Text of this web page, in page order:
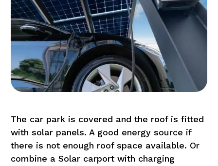
The car park is covered and the roof is fitted
with solar panels. A good energy source if
there is not enough roof space available. Or
combine a Solar carport with charging